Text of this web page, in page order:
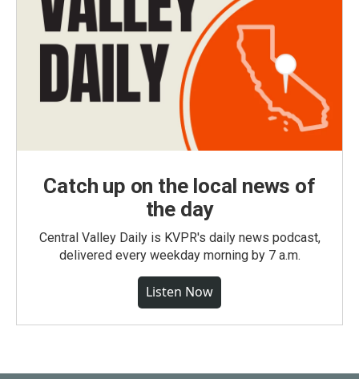
Catch up on the local news of
the day
Central Valley Daily is KVPR's daily news podcast,
delivered every weekday morning by 7 a.m.
Listen Now